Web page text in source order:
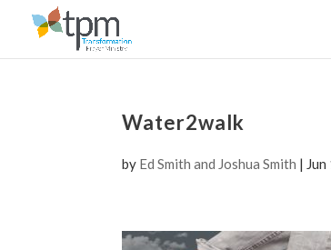
Water2walk
by Ed Smith and Joshua Smith |